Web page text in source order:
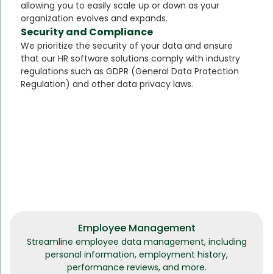
allowing you to easily scale up or down as your
organization evolves and expands.
Security and Compliance
We prioritize the security of your data and ensure
that our HR software solutions comply with industry
regulations such as GDPR (General Data Protection
Regulation) and other data privacy laws.
Employee Management
Streamline employee data management, including
personal information, employment history,
performance reviews, and more.